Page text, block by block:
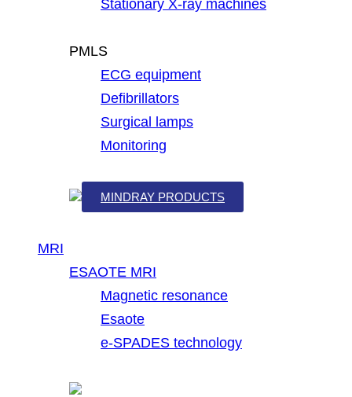
Stationary X-ray machines
PMLS
ECG equipment
Defibrillators
Surgical lamps
Monitoring
MINDRAY PRODUCTS
MRI
ESAOTE MRI
Magnetic resonance
Esaote
e-SPADES technology